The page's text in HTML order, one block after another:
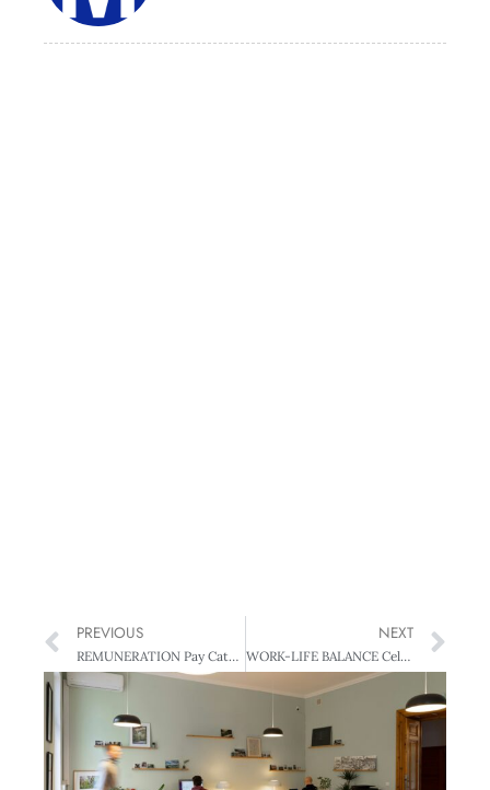
PREVIOUS
REMUNERATION Pay Catch-up: Closing the Tasman Gap
NEXT
WORK-LIFE BALANCE Celebrating Diversity – The EEO Trust Awards